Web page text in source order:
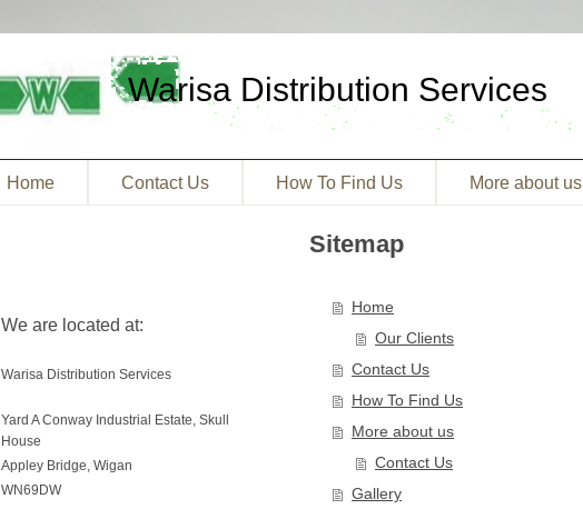
Warisa Distribution Services
Home Contact Us How To Find Us More about us
Sitemap
Home
Our Clients
Contact Us
How To Find Us
More about us
Contact Us
Gallery
We are located at:
Warisa Distribution Services
Yard A Conway Industrial Estate, Skull
House
Appley Bridge, Wigan
WN69DW